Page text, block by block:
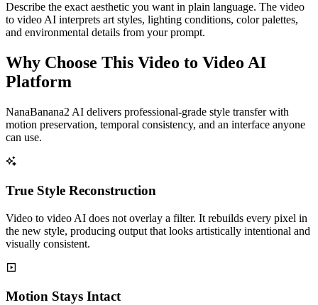
Describe the exact aesthetic you want in plain language. The video
to video AI interprets art styles, lighting conditions, color palettes,
and environmental details from your prompt.
Why Choose This Video to Video AI
Platform
NanaBanana2 AI delivers professional-grade style transfer with
motion preservation, temporal consistency, and an interface anyone
can use.
True Style Reconstruction
Video to video AI does not overlay a filter. It rebuilds every pixel in
the new style, producing output that looks artistically intentional and
visually consistent.
Motion Stays Intact